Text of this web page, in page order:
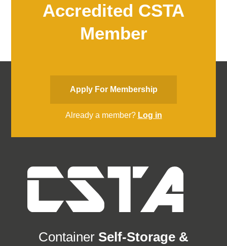
Accredited CSTA
Member
Apply For Membership
Already a member? Log in
Container Self-Storage &